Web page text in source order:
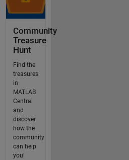
Community
Treasure
Hunt
Find the
treasures
in
MATLAB
Central
and
discover
how the
community
can help
you!